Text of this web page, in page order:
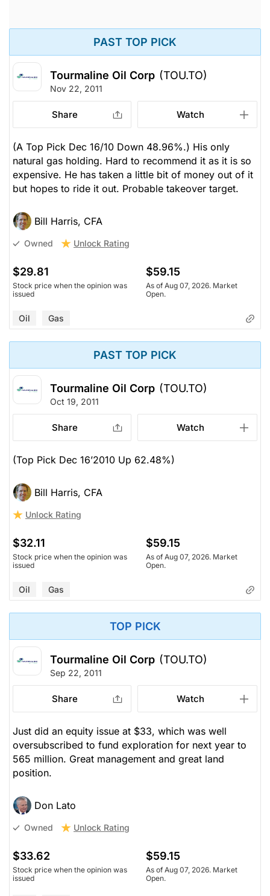
PAST TOP PICK
Tourmaline Oil Corp (TOU.TO)
Nov 22, 2011
Share Watch
(A Top Pick Dec 16/10 Down 48.96%.) His only
natural gas holding. Hard to recommend it as it is so
expensive. He has taken a little bit of money out of it
but hopes to ride it out. Probable takeover target.
Bill Harris, CFA
Owned Unlock Rating
$29.81
Stock price when the opinion was
issued
$59.15
As of Aug 07, 2026. Market
Open.
Oil Gas
PAST TOP PICK
Tourmaline Oil Corp (TOU.TO)
Oct 19, 2011
Share Watch
(Top Pick Dec 16’2010 Up 62.48%)
Bill Harris, CFA
Unlock Rating
$32.11
Stock price when the opinion was
issued
$59.15
As of Aug 07, 2026. Market
Open.
Oil Gas
TOP PICK
Tourmaline Oil Corp (TOU.TO)
Sep 22, 2011
Share Watch
Just did an equity issue at $33, which was well
oversubscribed to fund exploration for next year to
565 million. Great management and great land
position.
Don Lato
Owned Unlock Rating
$33.62
Stock price when the opinion was
issued
$59.15
As of Aug 07, 2026. Market
Open.